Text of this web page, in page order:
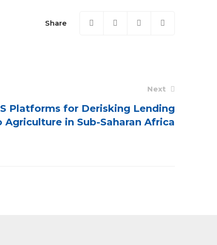
Share
Next
Platforms for Derisking Lending
Agriculture in Sub-Saharan Africa